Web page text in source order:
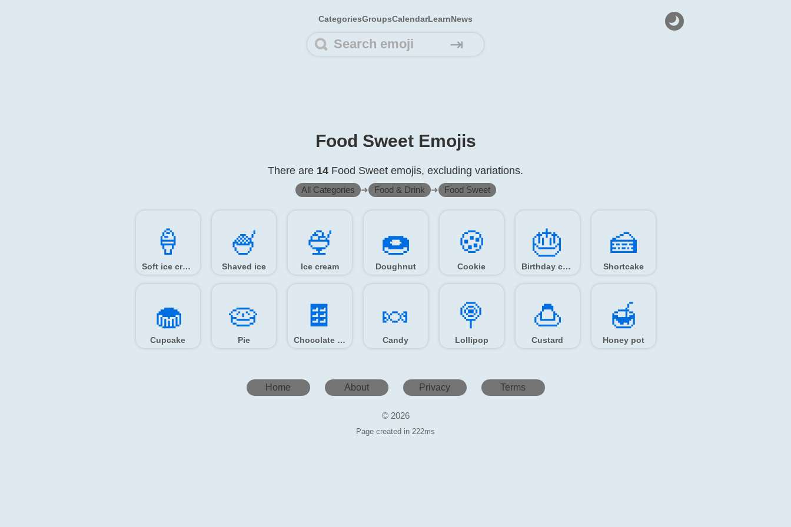
CategoriesGroupsCalendarLearnNews
⇥
Food Sweet Emojis
There are 14 Food Sweet emojis, excluding variations.
All Categories ➜ Food & Drink ➜ Food Sweet
🍦️
Soft ice cream
🍧️
Shaved ice
🍨️
Ice cream
🍩️
Doughnut
🍪️
Cookie
🎂️
Birthday cake
🍰️
Shortcake
🧁️
Cupcake
🥧️
Pie
🍫️
Chocolate bar
🍬️
Candy
🍭️
Lollipop
🍮️
Custard
🍯️
Honey pot
Home About Privacy Terms
© 2026
Page created in 222ms